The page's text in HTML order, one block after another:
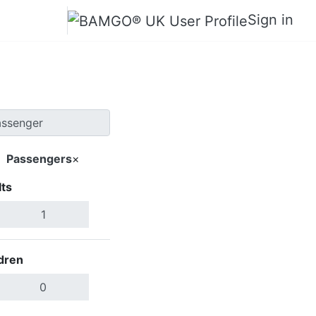
Sign in
Passengers×